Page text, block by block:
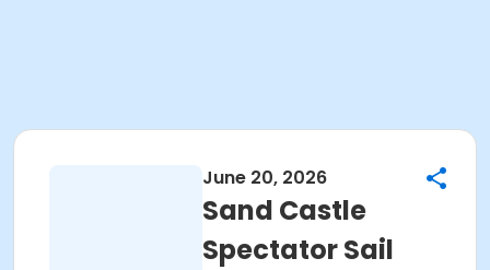
June 20, 2026
Sand Castle
Spectator Sail